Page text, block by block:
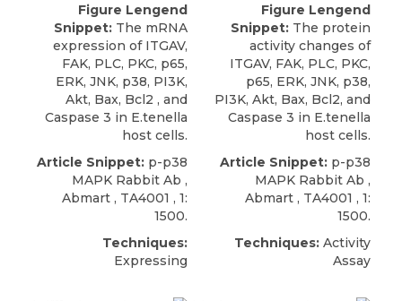
Figure Lengend
Snippet: The mRNA
expression of ITGAV,
FAK, PLC, PKC, p65,
ERK, JNK, p38, PI3K,
Akt, Bax, Bcl2 , and
Caspase 3 in E.tenella
host cells.
Article Snippet: p-p38
MAPK Rabbit Ab ,
Abmart , TA4001 , 1:
1500.
Techniques:
Expressing
Figure Lengend
Snippet: The protein
activity changes of
ITGAV, FAK, PLC, PKC,
p65, ERK, JNK, p38,
PI3K, Akt, Bax, Bcl2, and
Caspase 3 in E.tenella
host cells.
Article Snippet: p-p38
MAPK Rabbit Ab ,
Abmart , TA4001 , 1:
1500.
Techniques: Activity
Assay